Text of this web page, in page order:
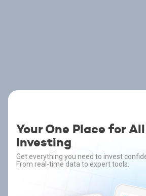
Your One Place for
Investing
Get everything you need to invest
From real-time data to expert tools.